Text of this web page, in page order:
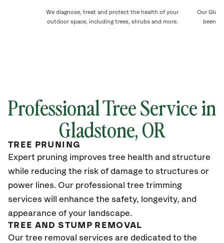
We diagnose, treat and protect the health of your
outdoor space, including trees, shrubs and more.
Our
been
Professional Tree Service in
Gladstone, OR
TREE PRUNING
Expert pruning improves tree health and structure
while reducing the risk of damage to structures or
power lines. Our professional tree trimming
services will enhance the safety, longevity, and
appearance of your landscape.
TREE AND STUMP REMOVAL
Our tree removal services are dedicated to the